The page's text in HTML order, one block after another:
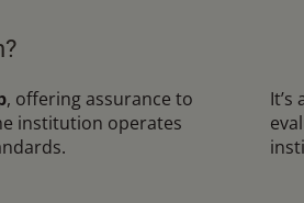
, offering assurance to
institution operates